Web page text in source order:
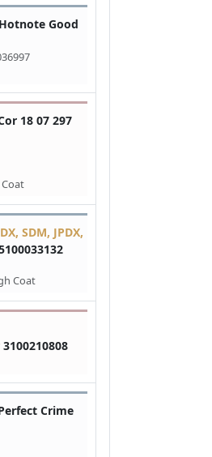
Hotnote Good
18 07 297
SDM, JPDX,
Coat
Crime